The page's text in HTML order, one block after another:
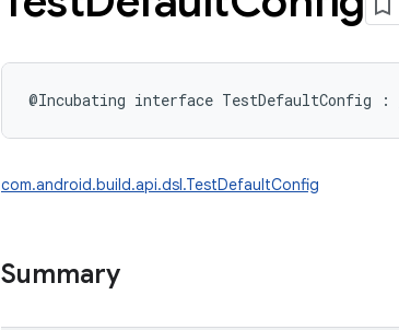
@Incubating interface TestDefaultConfig :
com.android.build.api.dsl.TestDefaultConfig
Summary